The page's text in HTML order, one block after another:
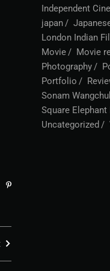
Independent
japan
London Indian
Movie
Movie
Photography
Portfolio
Sonam
Square
Uncategorized